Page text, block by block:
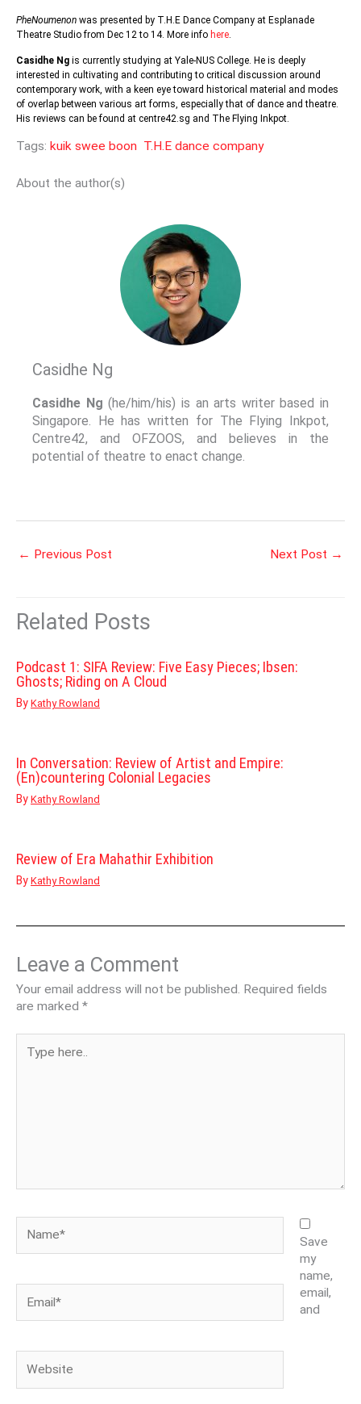
PheNoumenon was presented by T.H.E Dance Company at Esplanade
Theatre Studio from Dec 12 to 14. More info here.
Casidhe Ng is currently studying at Yale-NUS College. He is deeply
interested in cultivating and contributing to critical discussion around
contemporary work, with a keen eye toward historical material and modes
of overlap between various art forms, especially that of dance and theatre.
His reviews can be found at centre42.sg and The Flying Inkpot.
Tags: kuik swee boon T.H.E dance company
About the author(s)
Casidhe Ng
Casidhe Ng (he/him/his) is an arts writer based in
Singapore. He has written for The Flying Inkpot,
Centre42, and OFZOOS, and believes in the
potential of theatre to enact change.
← Previous Post Next Post →
Related Posts
Podcast 1: SIFA Review: Five Easy Pieces; Ibsen:
Ghosts; Riding on A Cloud
By Kathy Rowland
In Conversation: Review of Artist and Empire:
(En)countering Colonial Legacies
By Kathy Rowland
Review of Era Mahathir Exhibition
By Kathy Rowland
Leave a Comment
Your email address will not be published. Required fields
are marked *
here..
Save
my
name,
email,
and